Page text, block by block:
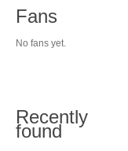
Fans
No fans yet.
Recently
found